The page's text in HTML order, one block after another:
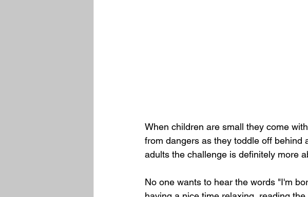
When children are small they come
from dangers as they toddle off behind
adults the challenge is definitely more
No one wants to hear the words "I'm